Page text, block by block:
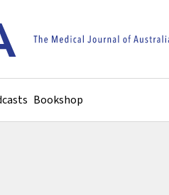
Bookshop